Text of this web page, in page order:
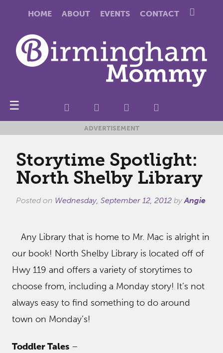
HOME ABOUT EVENTS CONTACT
☰
ADVERTISEMENT
Storytime Spotlight:
North Shelby Library
Posted on Wednesday, September 12, 2012 byAngie
Any Library that is home to Mr. Mac is alright in
our book! North Shelby Library is located off of
Hwy 119 and offers a variety of storytimes to
choose from, including a Monday story! It’s not
always easy to find something to do around
town on Monday’s!
Toddler Tales –